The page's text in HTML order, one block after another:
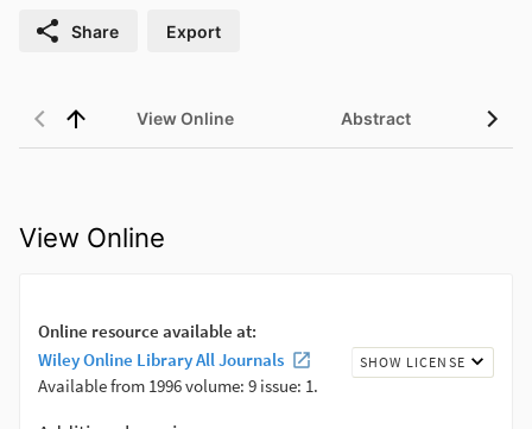
Share Export
View Online Abstract
View Online